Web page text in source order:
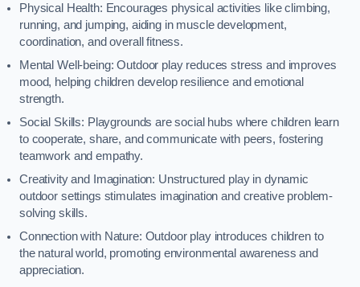
Physical Health: Encourages physical activities like climbing,
running, and jumping, aiding in muscle development,
coordination, and overall fitness.
Mental Well-being: Outdoor play reduces stress and improves
mood, helping children develop resilience and emotional
strength.
Social Skills: Playgrounds are social hubs where children learn
to cooperate, share, and communicate with peers, fostering
teamwork and empathy.
Creativity and Imagination: Unstructured play in dynamic
outdoor settings stimulates imagination and creative problem-
solving skills.
Connection with Nature: Outdoor play introduces children to
the natural world, promoting environmental awareness and
appreciation.